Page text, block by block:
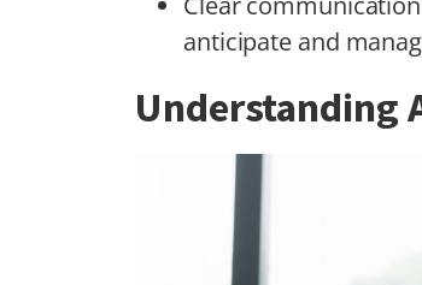
anticipate and
Understanding